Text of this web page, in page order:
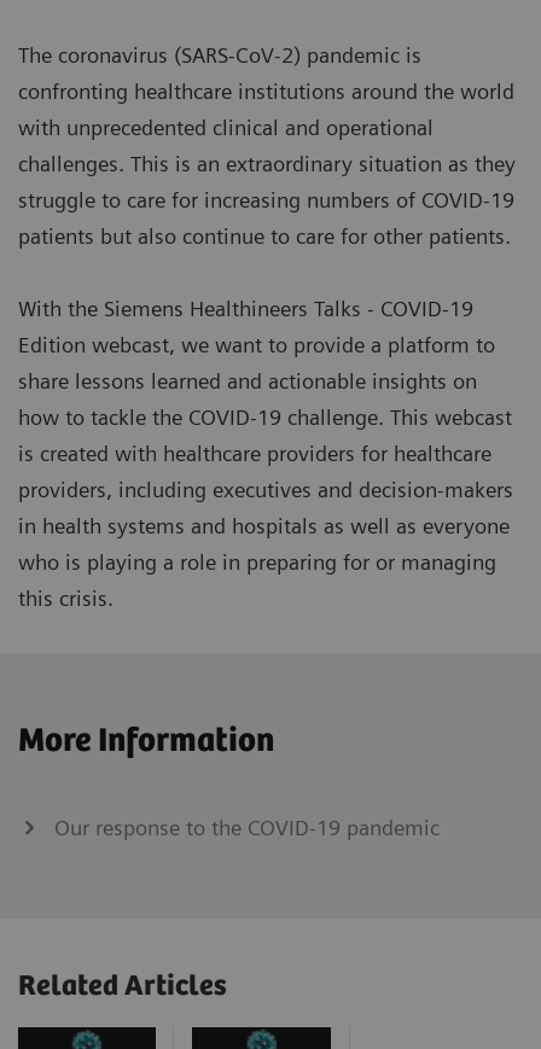
The coronavirus (SARS-CoV-2) pandemic is
confronting healthcare institutions around the world
with unprecedented clinical and operational
challenges. This is an extraordinary situation as they
struggle to care for increasing numbers of COVID-19
patients but also continue to care for other patients.
With the Siemens Healthineers Talks - COVID-19
Edition webcast, we want to provide a platform to
share lessons learned and actionable insights on
how to tackle the COVID-19 challenge. This webcast
is created with healthcare providers for healthcare
providers, including executives and decision-makers
in health systems and hospitals as well as everyone
who is playing a role in preparing for or managing
this crisis.
More Information
Our response to the COVID-19 pandemic
Related Articles